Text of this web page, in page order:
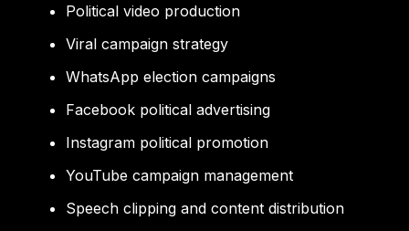
Political video production
Viral campaign strategy
WhatsApp election campaigns
Facebook political advertising
Instagram political promotion
YouTube campaign management
Speech clipping and content distribution